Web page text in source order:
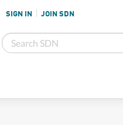
SIGN IN JOIN SDN